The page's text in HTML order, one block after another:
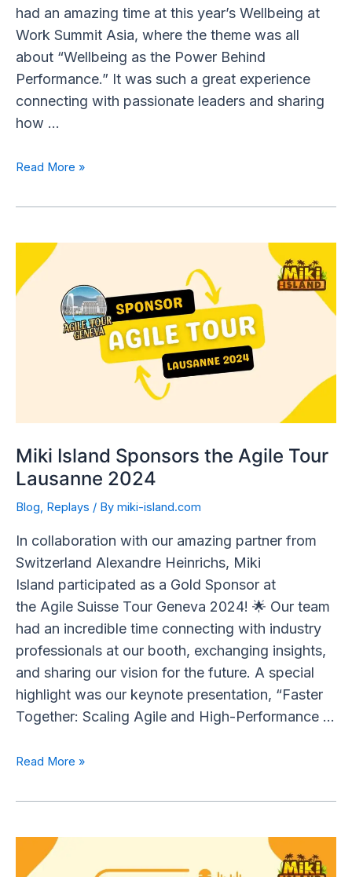
had an amazing time at this year’s Wellbeing at
Work Summit Asia, where the theme was all
about “Wellbeing as the Power Behind
Performance.” It was such a great experience
connecting with passionate leaders and sharing
how …
Read More »
Miki Island Sponsors the Agile Tour
Lausanne 2024
Blog, Replays / By miki-island.com
In collaboration with our amazing partner from
Switzerland Alexandre Heinrichs, Miki
Island participated as a Gold Sponsor at
the Agile Suisse Tour Geneva 2024! 🌟 Our team
had an incredible time connecting with industry
professionals at our booth, exchanging insights,
and sharing our vision for the future. A special
highlight was our keynote presentation, “Faster
Together: Scaling Agile and High-Performance …
Island
Sponsors
Read More »